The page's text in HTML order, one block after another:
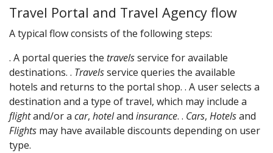
Travel Portal and Travel Agency flow
A typical flow consists of the following steps:
. A portal queries the travelsservice for available
destinations. . Travelsservice queries the available
hotels and returns to the portal shop. . A user selects a
destination and a type of travel, which may include a
flightand/or a car, hoteland insurance. . Cars, Hotelsand
Flights may have available discounts depending on user
type.